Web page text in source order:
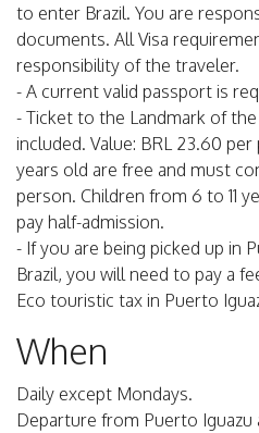
to enter Brazil. You are
documents. All Visa
responsibility of the traveler.
- A current valid passport is
- Ticket to the Landmark of
included. Value: BRL 23.60
years old are free and must
person. Children from 6 to 11
pay half-admission.
- If you are being picked up in
Brazil, you will need to pay a
Eco touristic tax in Puerto
When
Daily except Mondays.
Departure from Puerto Iguazu